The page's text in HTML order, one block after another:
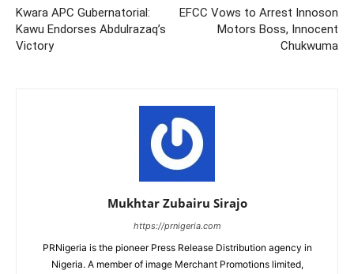
Kwara APC Gubernatorial:
Kawu Endorses Abdulrazaq’s
Victory
EFCC Vows to Arrest Innoson
Motors Boss, Innocent
Chukwuma
Mukhtar Zubairu Sirajo
https://prnigeria.com
PRNigeria is the pioneer Press Release Distribution agency in
Nigeria. A member of image Merchant Promotions limited,